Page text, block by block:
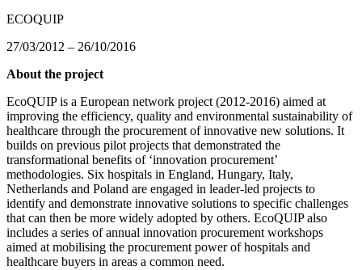
ECOQUIP
27/03/2012 – 26/10/2016
About the project
EcoQUIP is a European network project (2012-2016) aimed at
improving the efficiency, quality and environmental sustainability of
healthcare through the procurement of innovative new solutions. It
builds on previous pilot projects that demonstrated the
transformational benefits of ‘innovation procurement’
methodologies. Six hospitals in England, Hungary, Italy,
Netherlands and Poland are engaged in leader-led projects to
identify and demonstrate innovative solutions to specific challenges
that can then be more widely adopted by others. EcoQUIP also
includes a series of annual innovation procurement workshops
aimed at mobilising the procurement power of hospitals and
healthcare buyers in areas a common need.